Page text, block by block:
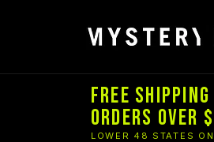
FREE SHIPPING
ORDERS OVER
LOWER 48 STATES